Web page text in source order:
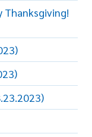
Thanksgiving!